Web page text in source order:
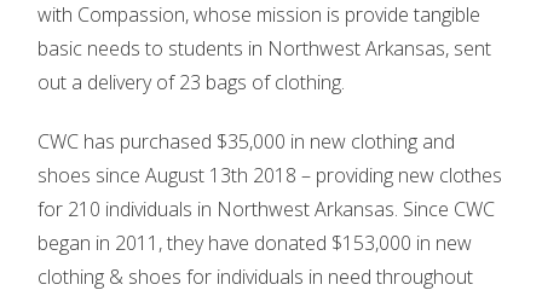
with Compassion, whose mission is provide tangible
basic needs to students in Northwest Arkansas, sent
out a delivery of 23 bags of clothing.
CWC has purchased $35,000 in new clothing and
shoes since August 13th 2018 – providing new clothes
for 210 individuals in Northwest Arkansas. Since CWC
began in 2011, they have donated $153,000 in new
clothing & shoes for individuals in need throughout